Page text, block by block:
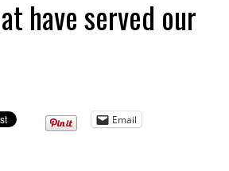
have served our
Email